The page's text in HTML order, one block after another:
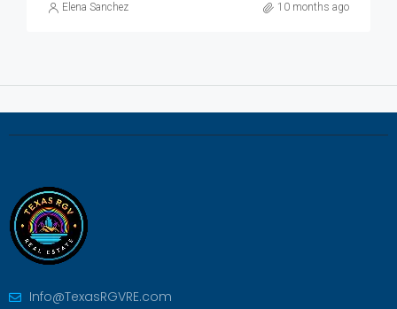
Elena Sanchez 10 months ago
Info@TexasRGVRE.com